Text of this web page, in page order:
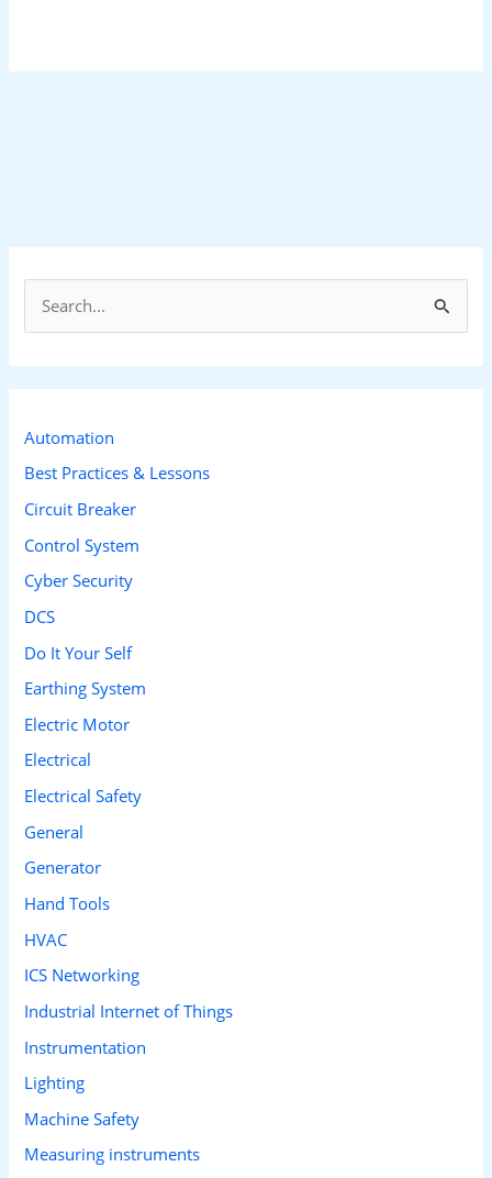
r
f
o
r
:
Automation
Best Practices & Lessons
Circuit Breaker
Control System
Cyber Security
DCS
Do It Your Self
Earthing System
Electric Motor
Electrical
Electrical Safety
General
Generator
Hand Tools
HVAC
ICS Networking
Industrial Internet of Things
Instrumentation
Lighting
Machine Safety
Measuring instruments